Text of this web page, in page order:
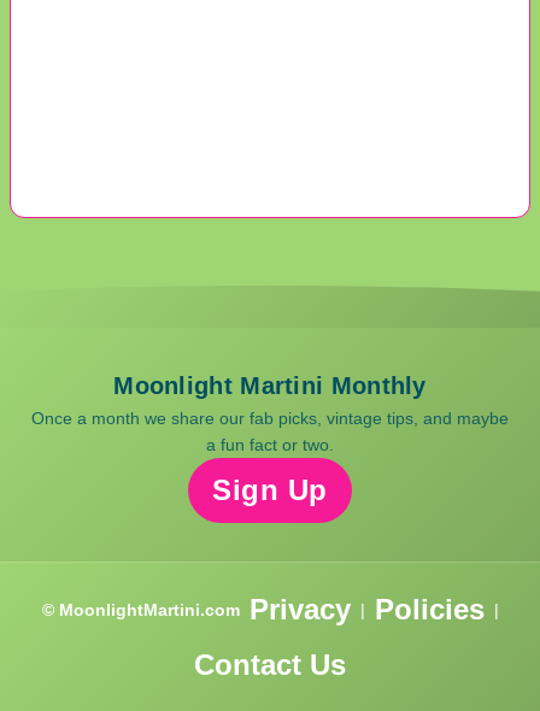
Moonlight Martini Monthly
Once a month we share our fab picks, vintage tips, and maybe
a fun fact or two.
Sign Up
© MoonlightMartini.com Privacy | Policies |
Contact Us